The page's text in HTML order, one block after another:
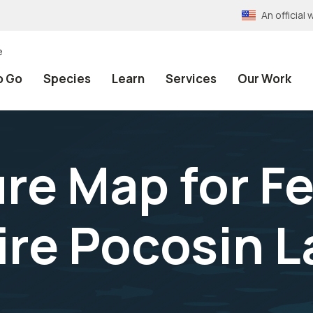
An official
Go Species Learn Services Our Work
Map for
Pocosin